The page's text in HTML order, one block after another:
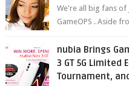
We're all big fans of
GameOPS . Aside
nubia Brings
3 GT 5G Limited
Tournament,